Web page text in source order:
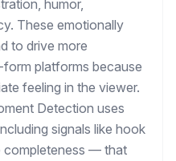
humor,
These emotionally
to drive more
platforms because
feeling in the viewer.
Detection uses
signals like hook
completeness — that